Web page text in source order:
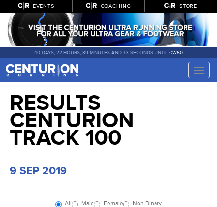
EVENTS COACHING STORE
40 DAYS, 22 HOURS, 39 MINUTES AND 43 SECONDS UNTIL CW50
Toggle
RESULTS
CENTURION
TRACK 100
9 SEP 2019
All Male Female Non Binary